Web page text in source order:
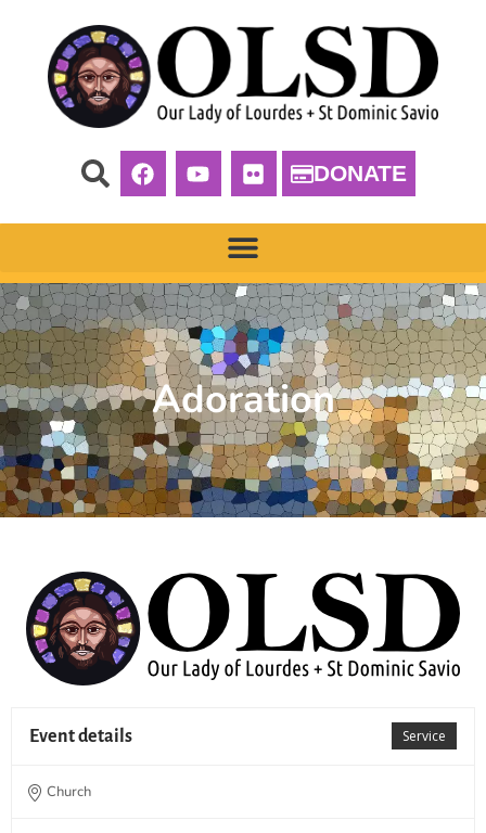
DONATE
Adoration
Service
Event details
Church